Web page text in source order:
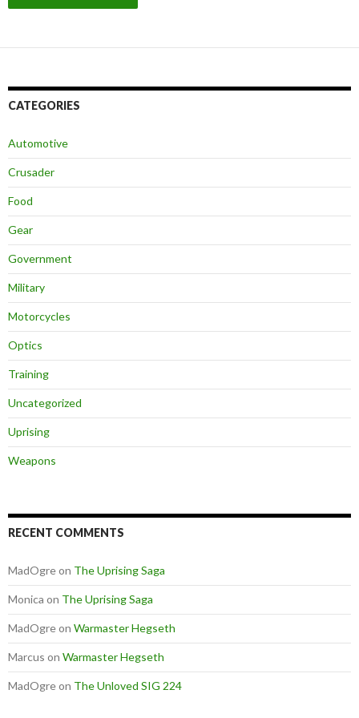
CATEGORIES
Automotive
Crusader
Food
Gear
Government
Military
Motorcycles
Optics
Training
Uncategorized
Uprising
Weapons
RECENT COMMENTS
MadOgreon The Uprising Saga
Monica on The Uprising Saga
MadOgreon Warmaster Hegseth
Marcus on Warmaster Hegseth
MadOgreon The Unloved SIG 224